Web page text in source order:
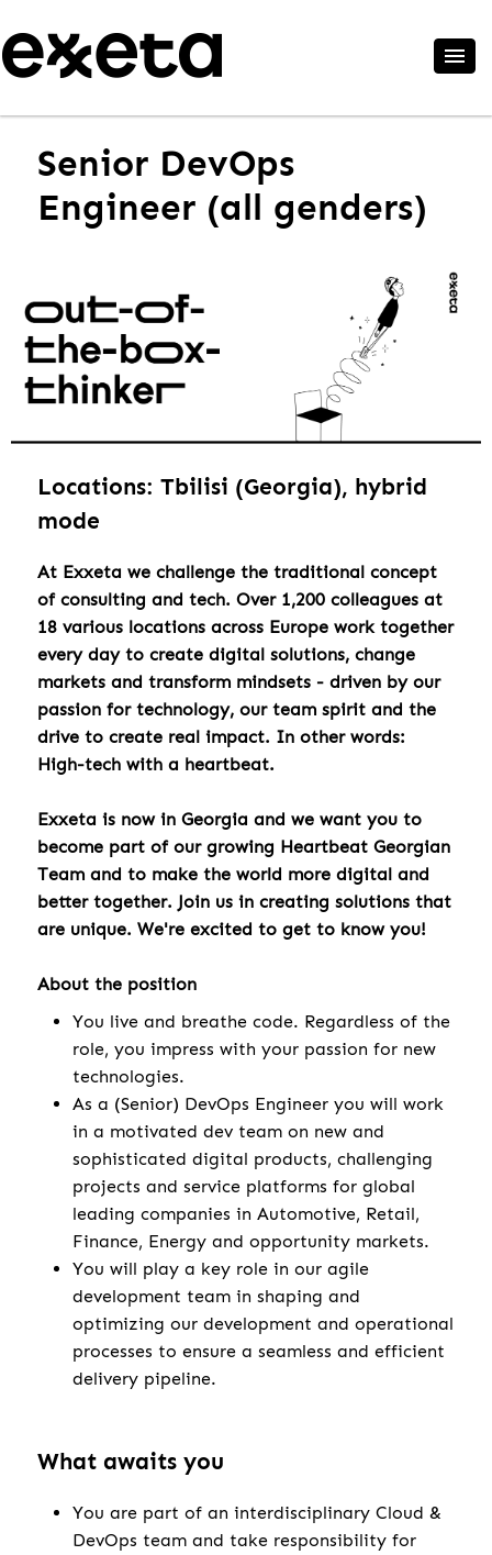
Senior DevOps
Engineer (all genders)
Locations: Tbilisi (Georgia), hybrid
mode
At Exxeta we challenge the traditional concept
of consulting and tech. Over 1,200 colleagues at
18 various locations across Europe work together
every day to create digital solutions, change
markets and transform mindsets - driven by our
passion for technology, our team spirit and the
drive to create real impact. In other words:
High-tech with a heartbeat.
Exxeta is now in Georgia and we want you to
become part of our growing Heartbeat Georgian
Team and to make the world more digital and
better together. Join us in creating solutions that
are unique. We're excited to get to know you!
About the position
You live and breathe code. Regardless of the
role, you impress with your passion for new
technologies.
As a (Senior) DevOps Engineer you will work
in a motivated dev team on new and
sophisticated digital products, challenging
projects and service platforms for global
leading companies in Automotive, Retail,
Finance, Energy and opportunity markets.
You will play a key role in our agile
development team in shaping and
optimizing our development and operational
processes to ensure a seamless and efficient
delivery pipeline.
What awaits you
You are part of an interdisciplinary Cloud &
DevOps team and take responsibility for